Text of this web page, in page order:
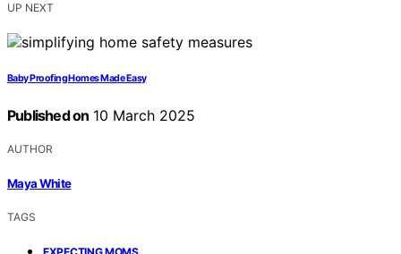
UP NEXT
Baby Proofing Homes Made Easy
Published on 10 March 2025
AUTHOR
Maya White
TAGS
,